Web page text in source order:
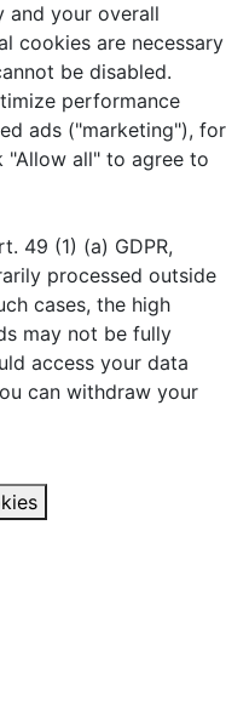
and your overall
cookies are necessary
be disabled.
performance
ads ("marketing"), for
"Allow all" to agree to
49 (1) (a) GDPR,
processed outside
cases, the high
may not be fully
access your data
can withdraw your